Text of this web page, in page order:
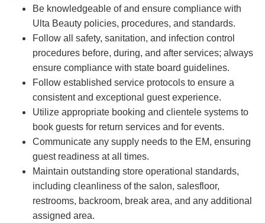
Be knowledgeable of and ensure compliance with
Ulta Beauty policies, procedures, and standards.
Follow all safety, sanitation, and infection control
procedures before, during, and after services; always
ensure compliance with state board guidelines.
Follow established service protocols to ensure a
consistent and exceptional guest experience.
Utilize appropriate booking and clientele systems to
book guests for return services and for events.
Communicate any supply needs to the EM, ensuring
guest readiness at all times.
Maintain outstanding store operational standards,
including cleanliness of the salon, salesfloor,
restrooms, backroom, break area, and any additional
assigned area.